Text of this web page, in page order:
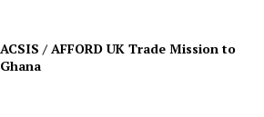
ACSIS / AFFORD UK Trade Mission to
Ghana